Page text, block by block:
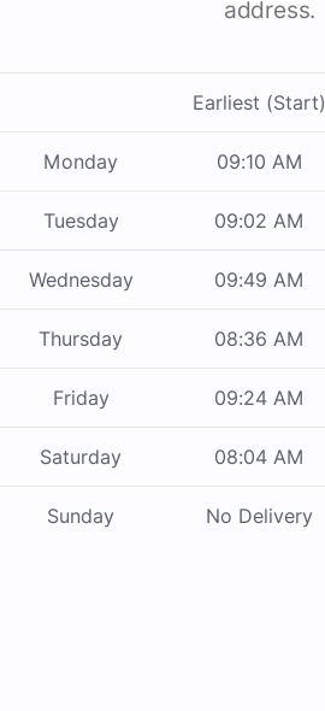
address.
Earliest (Start)
Monday 09:10 AM
Tuesday 09:02 AM
Wednesday 09:49 AM
Thursday 08:36 AM
Friday 09:24 AM
Saturday 08:04 AM
Sunday No Delivery